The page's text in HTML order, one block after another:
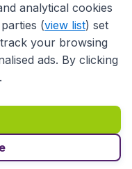
& Conditions
Copyright © 2026
analytical cookies
(view list) set
your browsing
ads. By clicking